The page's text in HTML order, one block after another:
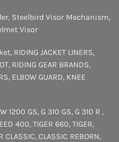
, Steelbird Visor Mechanism,
Visor
, RIDING JACKET LINERS,
, RIDING GEAR BRANDS,
, ELBOW GUARD, KNEE
1200 GS, G 310 GS, G 310 R ,
400, TIGER 660, TIGER,
CLASSIC, CLASSIC REBORN,